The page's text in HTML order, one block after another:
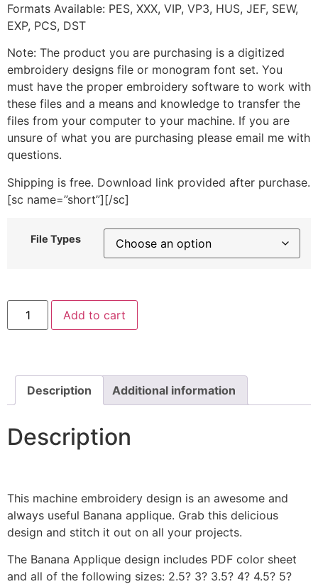
Formats Available: PES, XXX, VIP, VP3, HUS, JEF, SEW,
EXP, PCS, DST
Note: The product you are purchasing is a digitized
embroidery designs file or monogram font set. You
must have the proper embroidery software to work with
these files and a means and knowledge to transfer the
files from your computer to your machine. If you are
unsure of what you are purchasing please email me with
questions.
Shipping is free. Download link provided after purchase.
[sc name=”short”][/sc]
File Types
Machine
Embroidery
Applique
Add to cart
Description Additional information
Description
This machine embroidery design is an awesome and
always useful Banana applique. Grab this delicious
design and stitch it out on all your projects.
The Banana Applique design includes PDF color sheet
and all of the following sizes: 2.5? 3? 3.5? 4? 4.5? 5?